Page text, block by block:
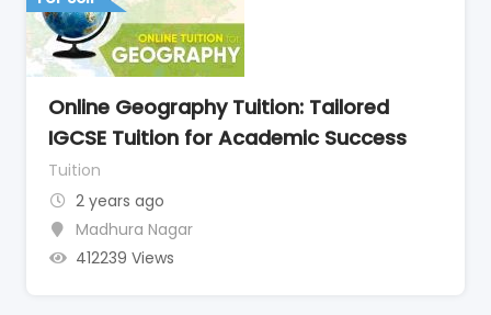
Online Geography Tuition: Tailored
IGCSE Tuition for Academic Success
Tuition
2 years ago
Madhura Nagar
412239 Views